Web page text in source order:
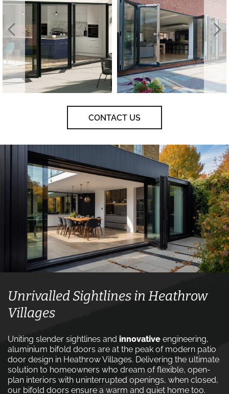
CONTACT US
Unrivalled Sightlines in Heathrow
Villages
Uniting slender sightlines and innovative engineering,
aluminium bifold doors are at the peak of modern patio
door design in Heathrow Villages. Delivering the ultimate
solution to homeowners who dream of flexible, open-
plan interiors with uninterrupted openings, when closed,
our bifold doors ensure a warm and quiet home too.